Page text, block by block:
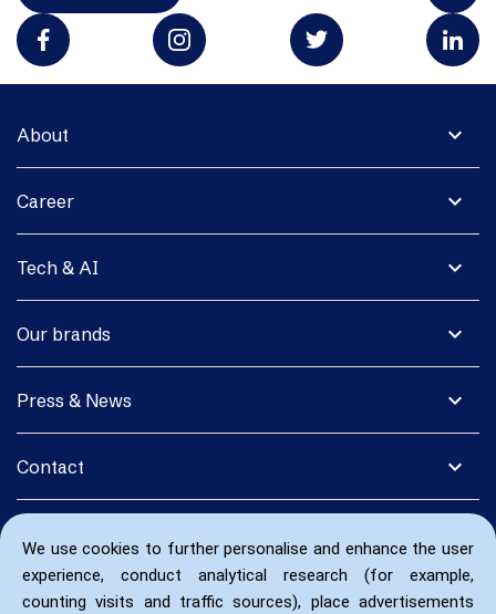
We use cookies to further personalise and enhance the user
experience, conduct analytical research (for example,
counting visits and traffic sources), place advertisements
expand_more
About
expand_more
Career
expand_more
Tech & AI
expand_more
Our brands
expand_more
Press & News
expand_more
Contact